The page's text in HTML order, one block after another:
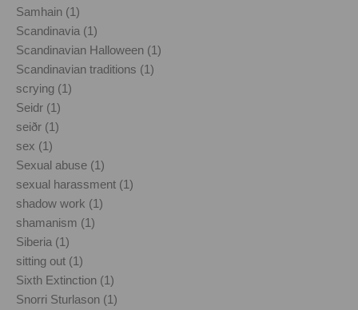
Samhain (1)
Scandinavia (1)
Scandinavian Halloween (1)
Scandinavian traditions (1)
scrying (1)
Seidr (1)
seiðr (1)
sex (1)
Sexual abuse (1)
sexual harassment (1)
shadow work (1)
shamanism (1)
Siberia (1)
sitting out (1)
Sixth Extinction (1)
Snorri Sturlason (1)